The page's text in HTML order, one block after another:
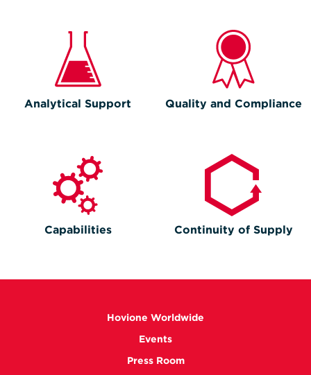
Analytical Support Quality and Compliance
Capabilities Continuity of Supply
Hovione Worldwide
Events
Press Room